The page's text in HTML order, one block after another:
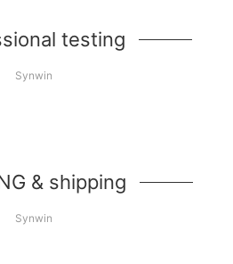
testing
Synwin
& shipping
Synwin